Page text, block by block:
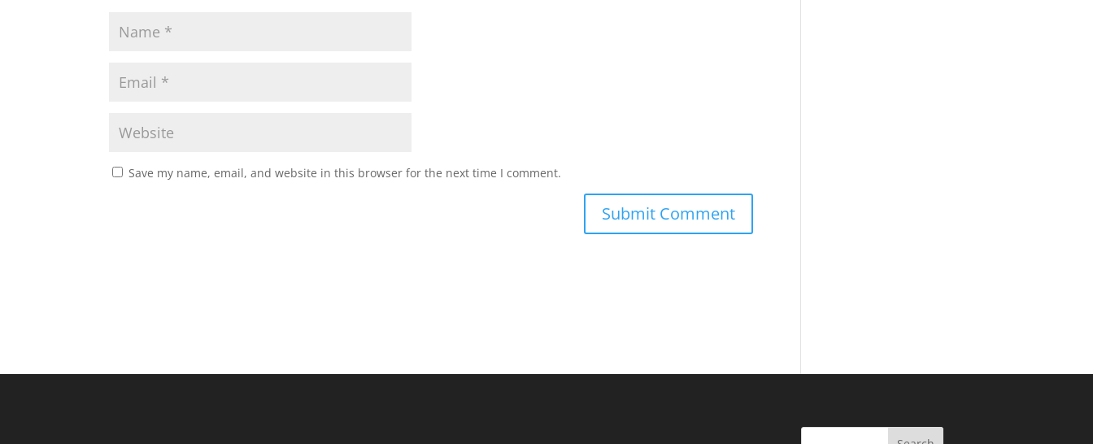
Save my name, email, and website in this browser for the next time I comment.